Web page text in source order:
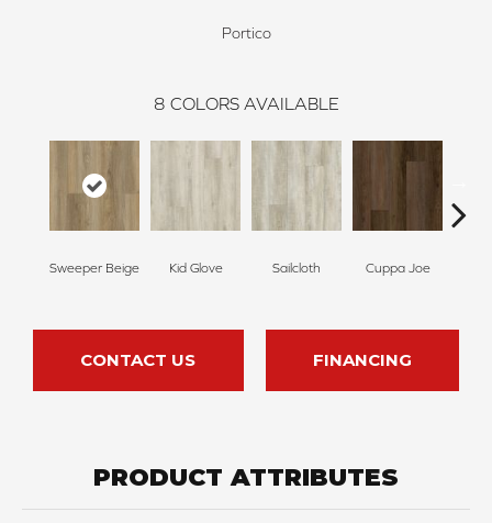
Portico
8 COLORS AVAILABLE
Sweeper Beige Kid Glove Sailcloth Cuppa Joe
CONTACT US FINANCING
PRODUCT ATTRIBUTES